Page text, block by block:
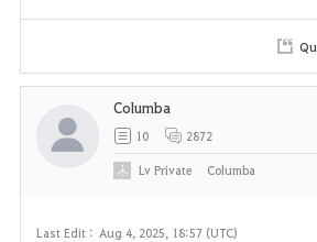
Last Edit : Aug 4, 2025, 18:57 (UTC)
Columba
10 2872
LvPrivate Columba